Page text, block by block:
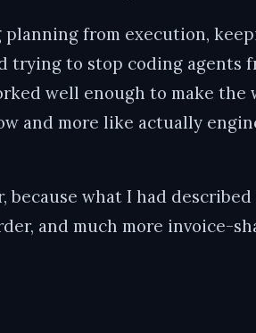
from execution,
to stop coding agents
well enough to make the
and more like actually
what I had described
and much more invoice-